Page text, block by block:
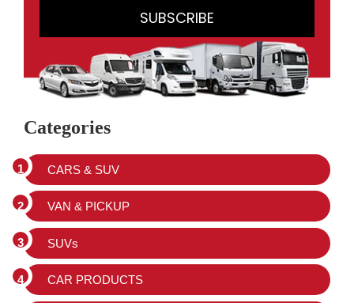
Categories
CARS & SUV
VAN & PICKUP
SUVs
CAR PRODUCTS